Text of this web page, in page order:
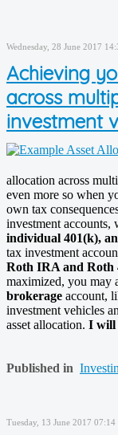
Wednesday, 28 June 2017
Achieving
across
investment
allocation across
even more so when
own tax
investment
individual 401(k),
tax investment
Roth IRA and Roth
maximized, you may
brokerage account,
investment vehicles
asset allocation. I will
Published in
Tuesday, 13 June 2017 07:14